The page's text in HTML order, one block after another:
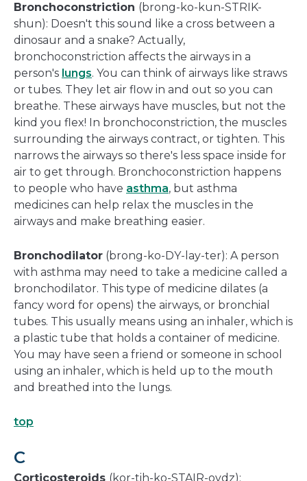
Bronchoconstriction (brong-ko-kun-STRIK-
shun): Doesn't this sound like a cross between a
dinosaur and a snake? Actually,
bronchoconstriction affects the airways in a
person's lungs. You can think of airways like straws
or tubes. They let air flow in and out so you can
breathe. These airways have muscles, but not the
kind you flex! In bronchoconstriction, the muscles
surrounding the airways contract, or tighten. This
narrows the airways so there's less space inside for
air to get through. Bronchoconstriction happens
to people who have asthma, but asthma
medicines can help relax the muscles in the
airways and make breathing easier.
Bronchodilator (brong-ko-DY-lay-ter): A person
with asthma may need to take a medicine called a
bronchodilator. This type of medicine dilates (a
fancy word for opens) the airways, or bronchial
tubes. This usually means using an inhaler, which is
a plastic tube that holds a container of medicine.
You may have seen a friend or someone in school
using an inhaler, which is held up to the mouth
and breathed into the lungs.
top
C
Corticosteroids (kor-tih-ko-STAIR-oydz):